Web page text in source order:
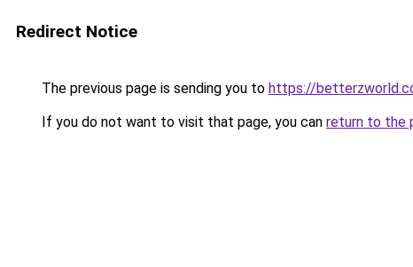
Redirect Notice
The previous page is sending you to https://
If you do not want to visit that page, you can return to the